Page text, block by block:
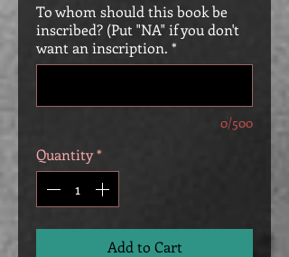
To whom should this book be
inscribed? (Put "NA" if you don't
want an inscription. *
0/500
Quantity*
Add to Cart